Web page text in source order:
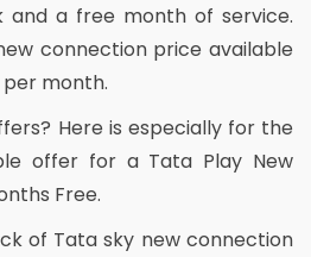
and a free month of service.
connection price available
per month.
Here is especially for the
offer for a Tata Play New
Free.
of Tata sky new connection